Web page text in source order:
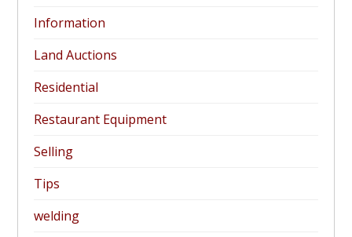
Information
Land Auctions
Residential
Restaurant Equipment
Selling
Tips
welding